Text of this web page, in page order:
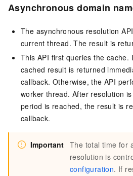
Asynchronous domain
The asynchronous resolution
current thread. The result is
This API first queries the
cached result is returned
callback. Otherwise, the API
worker thread. After resolution
period is reached, the result is
callback.
Important The total time for
resolution is
configuration. If